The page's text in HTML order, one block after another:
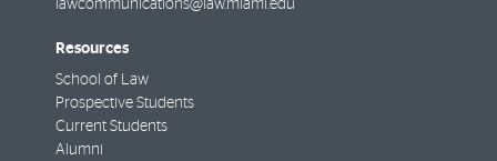
lawcommunications@law.miami.edu
Resources
School of Law
Prospective Students
Current Students
Alumni